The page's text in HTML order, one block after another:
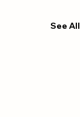
See All